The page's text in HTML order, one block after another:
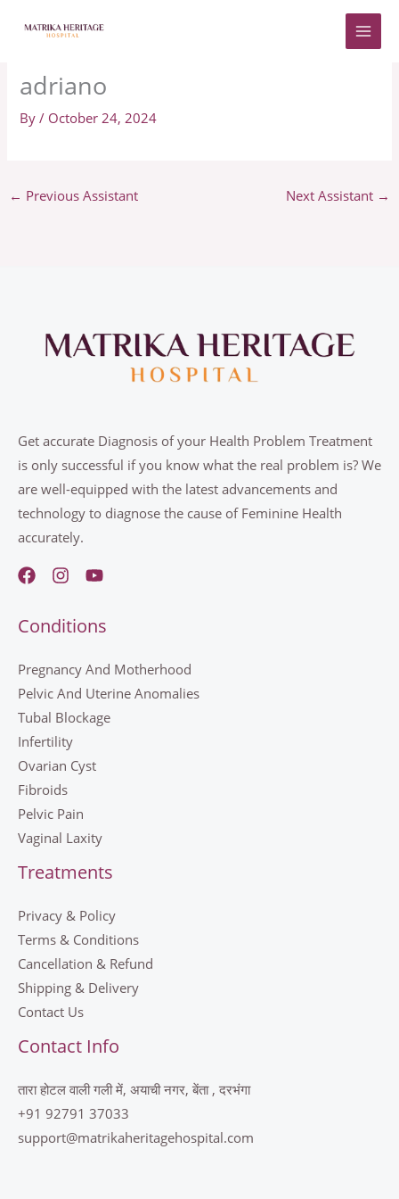
adriano
By/ October 24, 2024
← Previous Assistant Next Assistant →
Get accurate Diagnosis of your Health Problem Treatment
is only successful if you know what the real problem is? We
are well-equipped with the latest advancements and
technology to diagnose the cause of Feminine Health
accurately.
Conditions
Pregnancy And Motherhood
Pelvic And Uterine Anomalies
Tubal Blockage
Infertility
Ovarian Cyst
Fibroids
Pelvic Pain
Vaginal Laxity
Treatments
Privacy & Policy
Terms & Conditions
Cancellation & Refund
Shipping & Delivery
Contact Us
Contact Info
तारा होटल वाली गली में, अयाची नगर, बेंता , दरभंगा
+91 92791 37033
support@matrikaheritagehospital.com